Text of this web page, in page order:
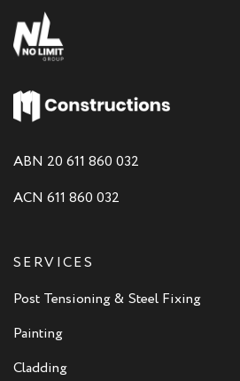
ABN 20 611 860 032
ACN 611 860 032
SERVICES
Post Tensioning & Steel Fixing
Painting
Cladding